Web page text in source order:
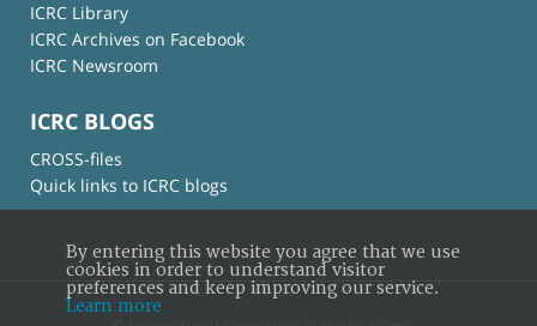
ICRC Library
ICRC Archives on Facebook
ICRC Newsroom
ICRC BLOGS
CROSS-files
Quick links to ICRC blogs
By entering this website you agree that we use
cookies in order to understand visitor
preferences and keep improving our service.
Learn more